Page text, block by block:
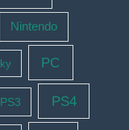
Nintendo
PC
PS3 PS4